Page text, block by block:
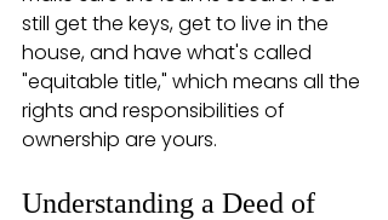
still get the keys, get to live in the
house, and have what's called
"equitable title," which means all the
rights and responsibilities of
ownership are yours.
Understanding a Deed of